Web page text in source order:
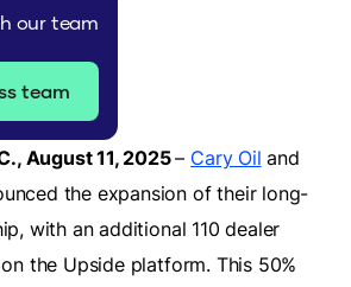
our team
team
August 11, 2025– Cary Oil and
the expansion of their long-
with an additional 110 dealer
the Upside platform. This 50%